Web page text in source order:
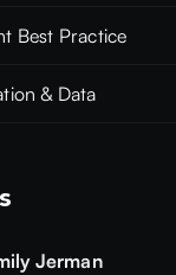
Best Practice
& Data
Jerman